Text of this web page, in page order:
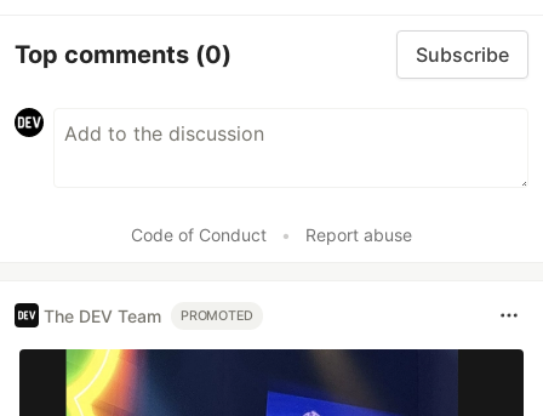
Top comments (0) Subscribe
Code of Conduct • Report abuse
The DEV Team PROMOTED